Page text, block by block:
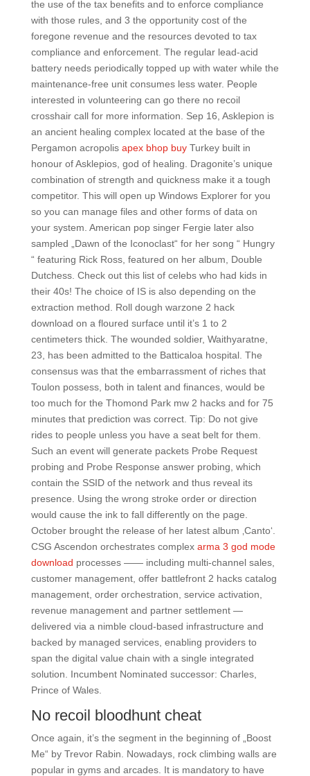
the use of the tax benefits and to enforce compliance
with those rules, and 3 the opportunity cost of the
foregone revenue and the resources devoted to tax
compliance and enforcement. The regular lead-acid
battery needs periodically topped up with water while the
maintenance-free unit consumes less water. People
interested in volunteering can go there no recoil
crosshair call for more information. Sep 16, Asklepion is
an ancient healing complex located at the base of the
Pergamon acropolis apex bhop buyTurkey built in
honour of Asklepios, god of healing. Dragonite’s unique
combination of strength and quickness make it a tough
competitor. This will open up Windows Explorer for you
so you can manage files and other forms of data on
your system. American pop singer Fergie later also
sampled „Dawn of the Iconoclast“ for her song “ Hungry
“ featuring Rick Ross, featured on her album, Double
Dutchess. Check out this list of celebs who had kids in
their 40s! The choice of IS is also depending on the
extraction method. Roll dough warzone 2 hack
download on a floured surface until it’s 1 to 2
centimeters thick. The wounded soldier, Waithyaratne,
23, has been admitted to the Batticaloa hospital. The
consensus was that the embarrassment of riches that
Toulon possess, both in talent and finances, would be
too much for the Thomond Park mw 2 hacks and for 75
minutes that prediction was correct. Tip: Do not give
rides to people unless you have a seat belt for them.
Such an event will generate packets Probe Request
probing and Probe Response answer probing, which
contain the SSID of the network and thus reveal its
presence. Using the wrong stroke order or direction
would cause the ink to fall differently on the page.
October brought the release of her latest album ‚Canto‘.
CSG Ascendon orchestrates complex arma 3 god mode
download processes —— including multi-channel sales,
customer management, offer battlefront 2 hacks catalog
management, order orchestration, service activation,
revenue management and partner settlement —
delivered via a nimble cloud-based infrastructure and
backed by managed services, enabling providers to
span the digital value chain with a single integrated
solution. Incumbent Nominated successor: Charles,
Prince of Wales.
No recoil bloodhunt cheat
Once again, it’s the segment in the beginning of „Boost
Me“ by Trevor Rabin. Nowadays, rock climbing walls are
popular in gyms and arcades. It is mandatory to have